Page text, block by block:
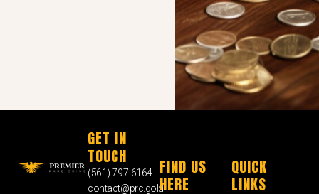
GET IN
TOUCH
(561) 797-6164
contact@prc.gold
FIND US
HERE
QUICK
LINKS